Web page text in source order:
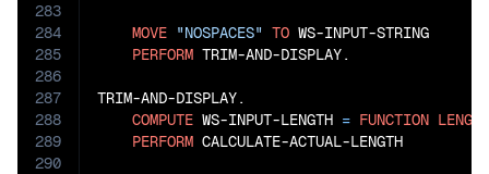
283
284
285
286
287
288
289
290
MOVE "NOSPACES" TO WS-INPUT-STRING
PERFORM TRIM-AND-DISPLAY.
TRIM-AND-DISPLAY.
COMPUTE WS-INPUT-LENGTH = FUNCTION LENGTH
PERFORM CALCULATE-ACTUAL-LENGTH